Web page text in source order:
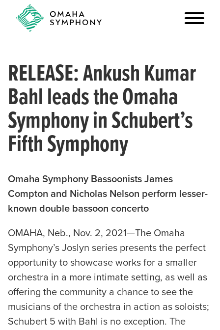
RELEASE: Ankush Kumar
Bahl leads the Omaha
Symphony in Schubert’s
Fifth Symphony
Omaha Symphony Bassoonists James
Compton and Nicholas Nelson perform lesser-
known double bassoon concerto
OMAHA, Neb., Nov. 2, 2021—The Omaha
Symphony’s Joslyn series presents the perfect
opportunity to showcase works for a smaller
orchestra in a more intimate setting, as well as
offering the community a chance to see the
musicians of the orchestra in action as soloists;
Schubert 5 with Bahl is no exception. The